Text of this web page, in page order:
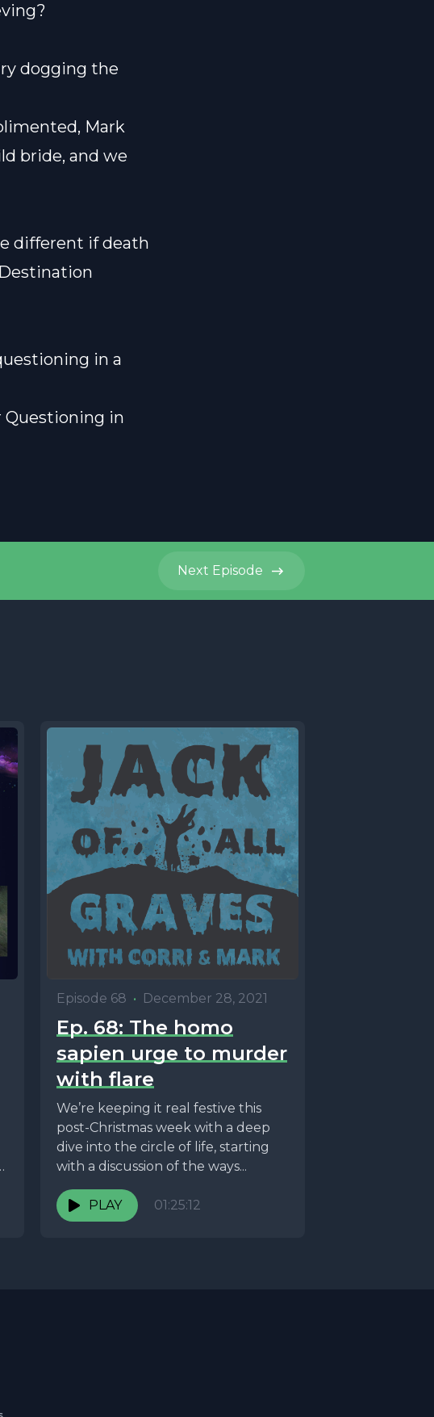
dogging the
Mark
bride, and we
different if death
in a
Questioning in
Next Episode
Episode 68 • December 28, 2021
Ep. 68: The homo
sapien urge to murder
with flare
We’re keeping it real festive this
post-Christmas week with a deep
dive into the circle of life, starting
with a discussion of the ways...
PLAY 01:25:12